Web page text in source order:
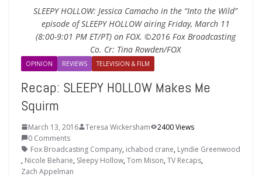
SLEEPY HOLLOW: Jessica Camacho in the “Into the Wild”
episode of SLEEPY HOLLOW airing Friday, March 11
(8:00-9:01 PM ET/PT) on FOX. ©2016 Fox Broadcasting
Co. Cr: Tina Rowden/FOX
OPINION REVIEWS TELEVISION & FILM
Recap: SLEEPY HOLLOW Makes Me
Squirm
March 13, 2016 Teresa Wickersham
2400 Views
0 Comments
Fox Broadcasting Company, ichabod crane, Lyndie Greenwood
, Nicole Beharie, Sleepy Hollow,Tom Mison,TV Recaps,
Zach Appelman